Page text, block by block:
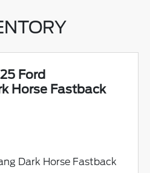
Ford
Horse Fastback